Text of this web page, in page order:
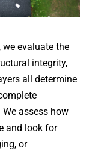
evaluate the
integrity,
all determine
assess how
and look for
or